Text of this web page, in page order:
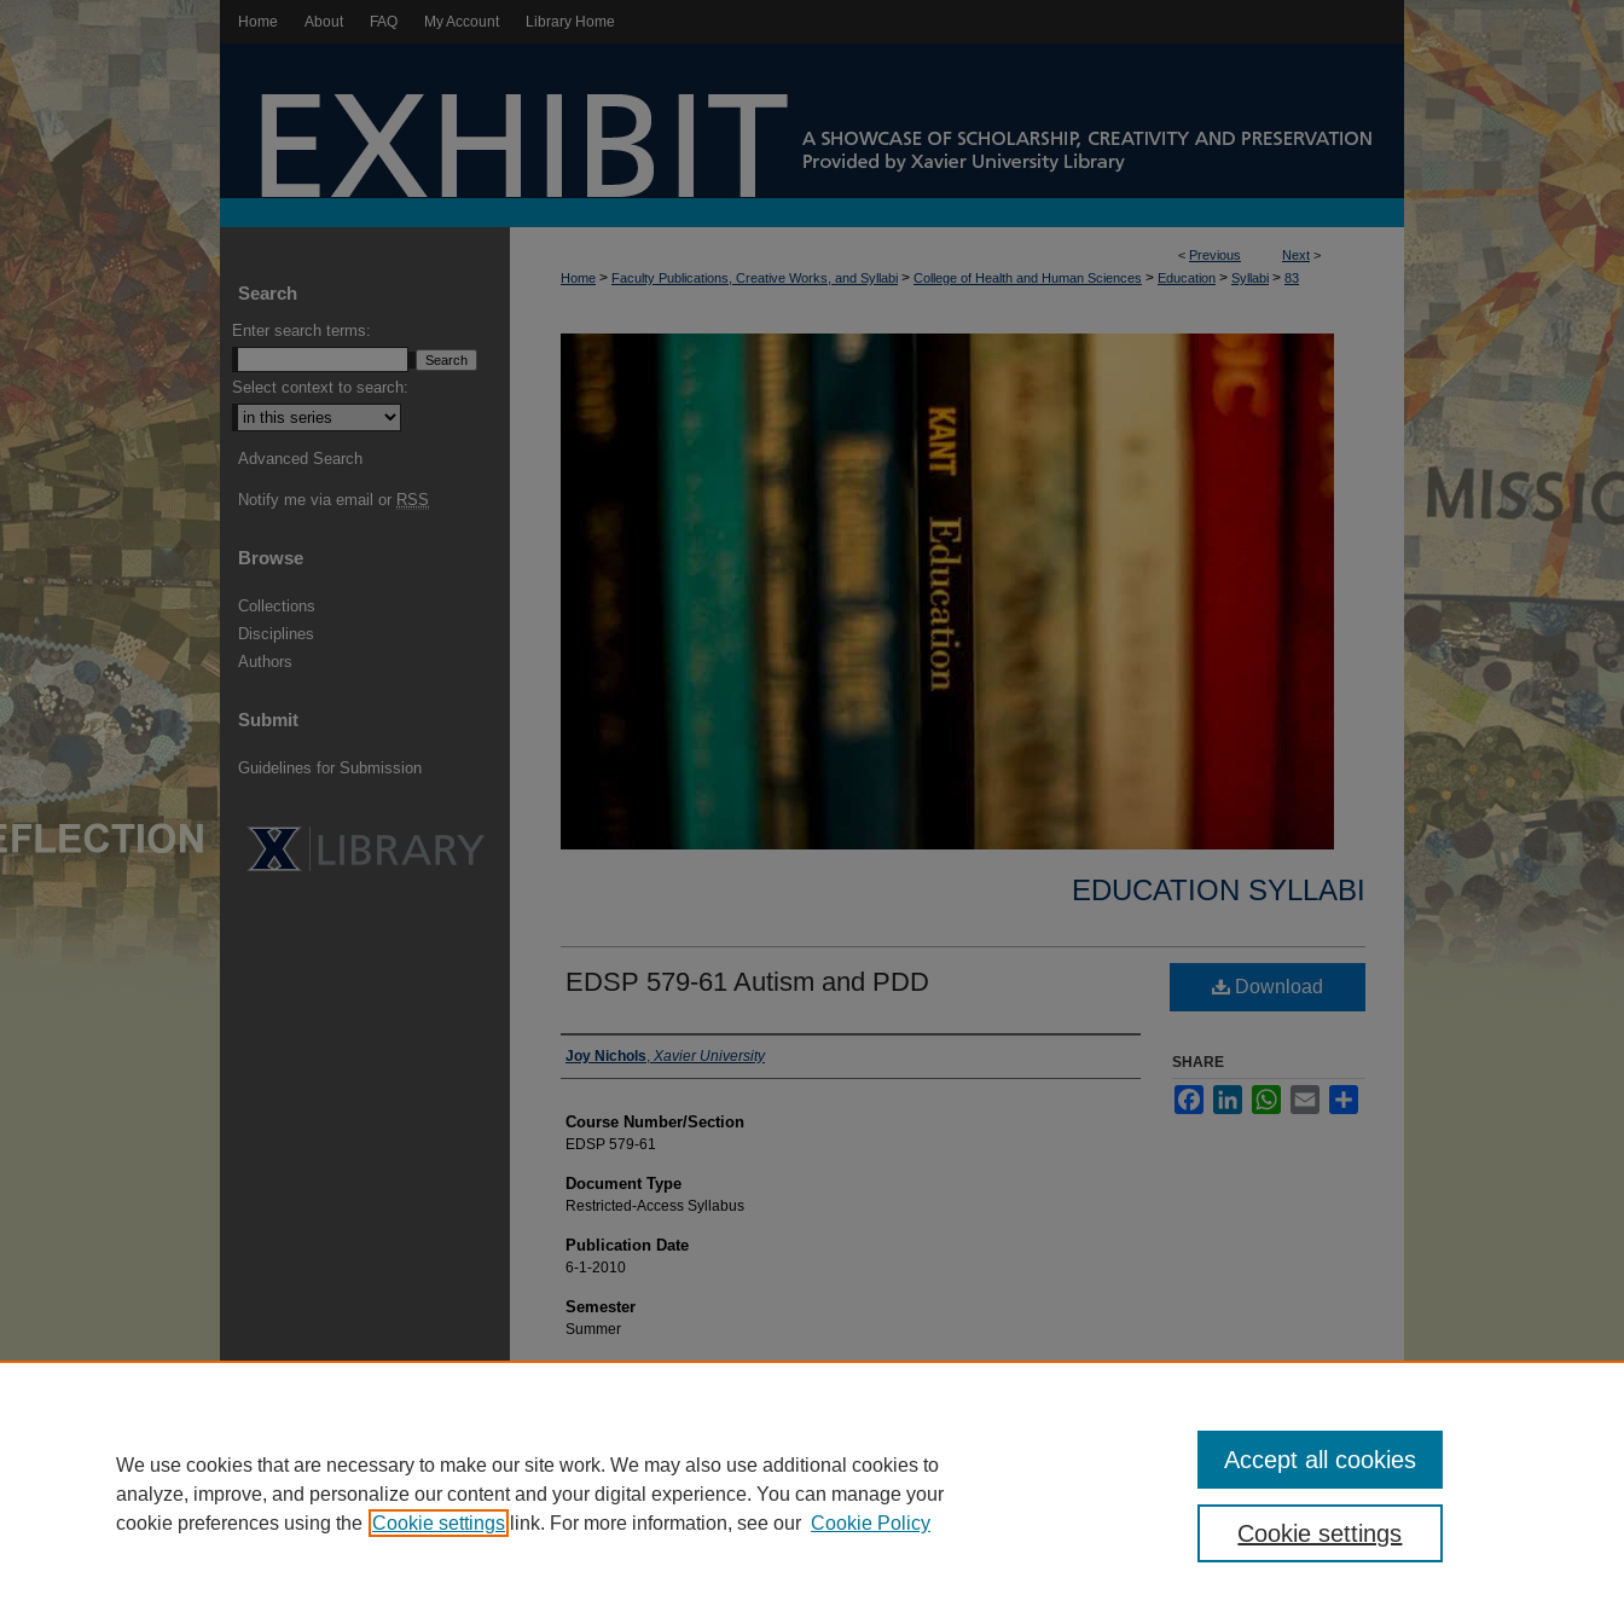
Home About FAQ My Account Library Home
< Previous Next >
Home > Faculty Publications, Creative Works, and Syllabi > College of Health and Human Sciences > Education > Syllabi > 83
EDUCATION SYLLABI
EDSP 579-61 Autism and PDD
Faculty
Joy Nichols, Xavier University
Course Number/Section
EDSP 579-61
Document Type
Restricted-Access Syllabus
Publication Date
6-1-2010
Semester
Summer
Recommended Citation
Download
SHARE
FacebookLinkedInWhatsApp
Email
Search
Enter search terms:
Select context to search:
Advanced Search
Notify me via email or RSS
Browse
Collections
Disciplines
Authors
Submit
Guidelines for Submission
We use cookies that are necessary to make our site work. We may also use additional cookies to
analyze, improve, and personalize our content and your digital experience. You can manage your
cookie preferences using the Cookie settings link. For more information, see our Cookie Policy Cookie settings
Accept all cookies